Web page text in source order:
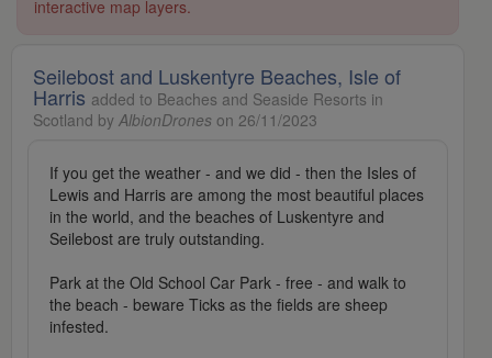
interactive map layers.
Seilebost and Luskentyre Beaches, Isle of
Harris added to Beaches and Seaside Resorts in
Scotland by AlbionDrones on 26/11/2023
If you get the weather - and we did - then the Isles of
Lewis and Harris are among the most beautiful places
in the world, and the beaches of Luskentyre and
Seilebost are truly outstanding.
Park at the Old School Car Park - free - and walk to
the beach - beware Ticks as the fields are sheep
infested.